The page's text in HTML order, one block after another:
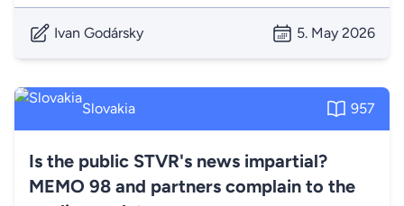
Ivan Godársky 5. May 2026
Slovakia 957
Is the public STVR's news impartial?
MEMO 98 and partners complain to the